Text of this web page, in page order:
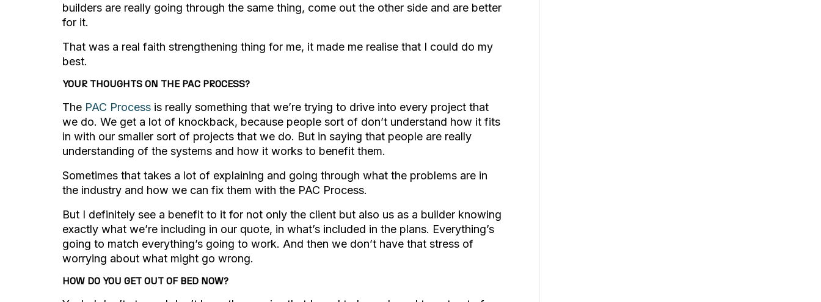
builders are really going through the same thing, come out the other side and are better
for it.
That was a real faith strengthening thing for me, it made me realise that I could do my
best.
YOUR THOUGHTS ON THE PAC PROCESS?
The PAC Process is really something that we’re trying to drive into every project that
we do. We get a lot of knockback, because people sort of don’t understand how it fits
in with our smaller sort of projects that we do. But in saying that people are really
understanding of the systems and how it works to benefit them.
Sometimes that takes a lot of explaining and going through what the problems are in
the industry and how we can fix them with the PAC Process.
But I definitely see a benefit to it for not only the client but also us as a builder knowing
exactly what we’re including in our quote, in what’s included in the plans. Everything’s
going to match everything’s going to work. And then we don’t have that stress of
worrying about what might go wrong.
HOW DO YOU GET OUT OF BED NOW?